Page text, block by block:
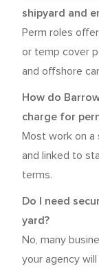
shipyard and
Perm roles
or temp cover
and offshore
How do
charge for
Most work on
and linked to
terms.
Do I need
yard?
No, many
your agency